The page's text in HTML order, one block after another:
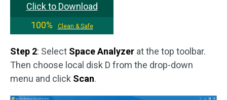
Click to Download
100%
Clean & Safe
Step 2: Select Space Analyzer at the top toolbar.
Then choose local disk D from the drop-down
menu and click Scan.